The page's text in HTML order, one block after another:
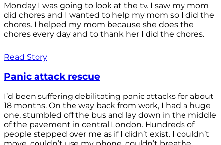
Monday I was going to look at the tv. I saw my mom
did chores and I wanted to help my mom so I did the
chores. I helped my mom because she does the
chores every day and to thank her I did the chores.
Read Story
Panic attack rescue
I’d been suffering debilitating panic attacks for about
18 months. On the way back from work, I had a huge
one, stumbled off the bus and lay down in the middle
of the pavement in central London. Hundreds of
people stepped over me as if I didn’t exist. I couldn’t